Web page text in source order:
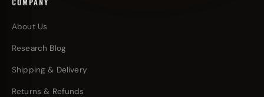
About Us
Research Blog
Shipping & Delivery
Returns & Refunds